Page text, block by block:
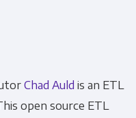
Chad Auld is an ETL
open source ETL